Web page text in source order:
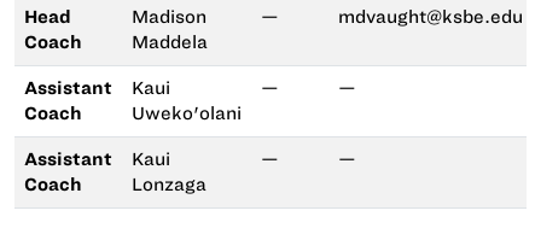
Head
Coach
Madison
Maddela
— mdvaught@ksbe.edu
Assistant
Coach
Kaui
Uweko'olani
— —
Assistant
Coach
Kaui
Lonzaga
— —